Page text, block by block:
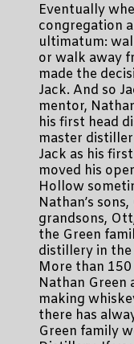
Eventually
congregation
ultimatum:
or walk away
made the
Jack. And so
mentor,
his first head
master
Jack as his
moved his
Hollow
Nathan’s
grandsons,
the Green
distillery in the
More than 150
Nathan Green
making
there has
Green family